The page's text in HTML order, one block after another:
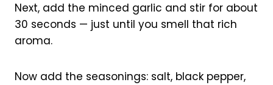
Next, add the minced garlic and stir for about
30 seconds — just until you smell that rich
aroma.
Now add the seasonings: salt, black pepper,